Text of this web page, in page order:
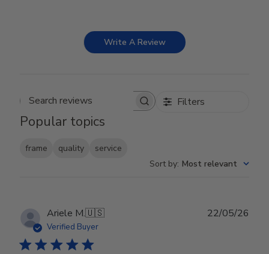
Write A Review
Search reviews Filters
Popular topics
frame quality
service
Sort by: Most relevant
Ariele M.🇺🇸
Verified Buyer
22/05/26